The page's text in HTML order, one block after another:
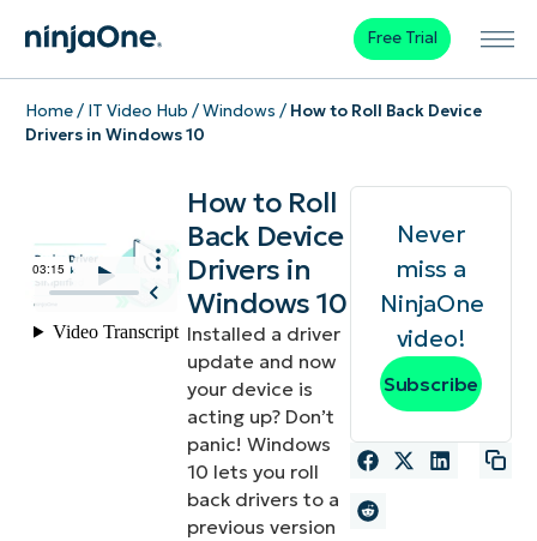
Free Trial
Home/ IT Video Hub /Windows / How to Roll Back Device
Drivers in Windows 10
How to Roll
Back Device
Drivers in
Windows 10
Installed a driver
update and now
your device is
acting up? Don’t
panic! Windows
10 lets you roll
back drivers to a
previous version
Never
miss a
NinjaOne
video!
Subscribe